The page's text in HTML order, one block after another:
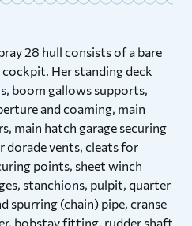
28 hull consists of a bare
Her standing deck
boom gallows supports,
and coaming, main
main hatch garage securing
vents, cleats for
points, sheet winch
stanchions, pulpit, quarter
spurring (chain) pipe, cranse
bobstay fitting, rudder shaft